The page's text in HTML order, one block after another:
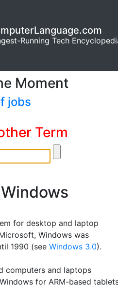
Running Tech
Moment
jobs
Term
for desktop and laptop
Windows was
1990 (see Windows 3.0).
computers and laptops
for ARM-based